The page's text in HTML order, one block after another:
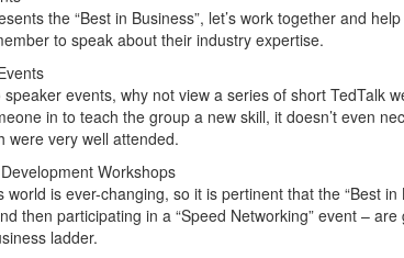
the “Best in Business”, let’s work together and
to speak about their industry expertise.
speaker events, why not view a series of short TedTalk
in to teach the group a new skill, it doesn’t even
were very well attended.
Workshops
world is ever-changing, so it is pertinent that the “Best
then participating in a “Speed Networking” event –
ladder.